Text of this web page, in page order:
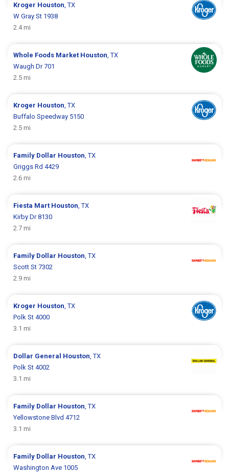
Kroger Houston , TX
W Gray St 1938
2.4 mi
Whole Foods Market Houston , TX
Waugh Dr 701
2.5 mi
Kroger Houston , TX
Buffalo Speedway 5150
2.5 mi
Family Dollar Houston , TX
Griggs Rd 4429
2.6 mi
Fiesta Mart Houston , TX
Kirby Dr 8130
2.7 mi
Family Dollar Houston , TX
Scott St 7302
2.9 mi
Kroger Houston , TX
Polk St 4000
3.1 mi
Dollar General Houston , TX
Polk St 4002
3.1 mi
Family Dollar Houston , TX
Yellowstone Blvd 4712
3.1 mi
Family Dollar Houston , TX
Washington Ave 1005